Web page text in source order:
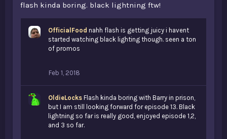
flash kinda boring. black lightning ftw!
OfficialFood nahh flash is getting juicy i havent
started watching black lighting though. seen a ton
of promos
Feb 1, 2018
OldieLocks Flash kinda boring with Barry in prison,
but I am still looking forward for episode 13. Black
lightning so far is really good, enjoyed episode 1,2,
and 3 so far.